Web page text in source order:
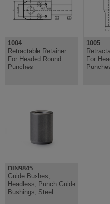
1004
Retractable Retainer
For Headed Round
Punches
1005
For
DIN9845
Guide Bushes,
Headless, Punch Guide
Bushings, Steel